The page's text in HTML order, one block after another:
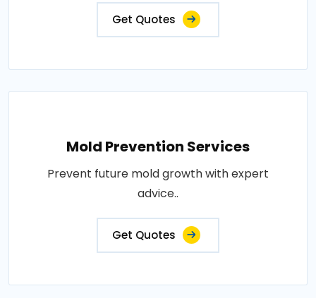
Get Quotes
Mold Prevention Services
Prevent future mold growth with expert
advice..
Get Quotes